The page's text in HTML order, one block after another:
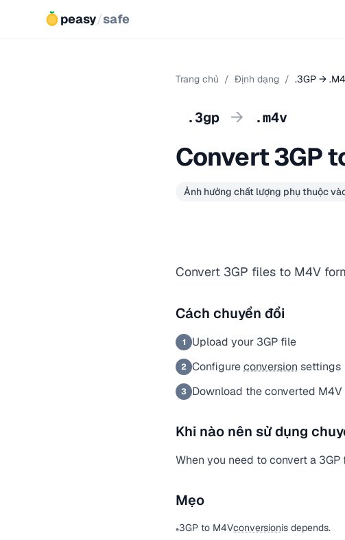
peasy/safe
Trang chủ / Định dạng / .3GP →
.3gp → .m4v
Convert 3GP
Ảnh hưởng chất lượng phụ thuộc
Convert 3GP files to M4V
Cách chuyển đổi
1 Upload your 3GP file
2 Configureconversion settings
3 Download the converted
Khi nào nên sử dụng
When you need to convert a
Mẹo
•3GP to M4Vconversionis depends.